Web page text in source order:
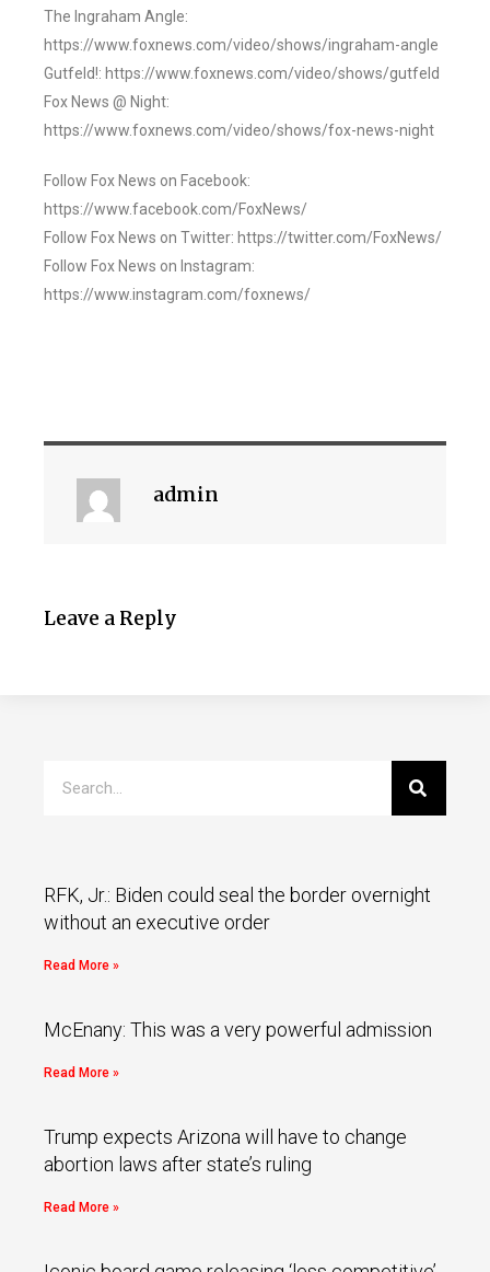
The Ingraham Angle:
https://www.foxnews.com/video/shows/ingraham-angle
Gutfeld!: https://www.foxnews.com/video/shows/gutfeld
Fox News @ Night:
https://www.foxnews.com/video/shows/fox-news-night
Follow Fox News on Facebook:
https://www.facebook.com/FoxNews/
Follow Fox News on Twitter: https://twitter.com/FoxNews/
Follow Fox News on Instagram:
https://www.instagram.com/foxnews/
admin
Leave a Reply
RFK, Jr.: Biden could seal the border overnight
without an executive order
Read More »
McEnany: This was a very powerful admission
Read More »
Trump expects Arizona will have to change
abortion laws after state’s ruling
Read More »